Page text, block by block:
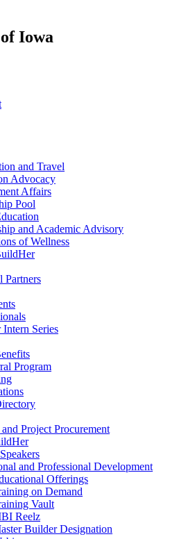
Iowa
and Travel
Advocacy
Affairs
Pool
and Academic Advisory
of Wellness
Partners
Intern Series
Program
Project Procurement
and Professional Development
Offerings
on Demand
Vault
Reelz
Builder Designation